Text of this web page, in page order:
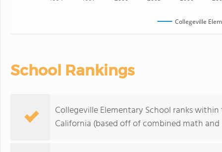
Collegeville
School Rankings
Collegeville Elementary School ranks
California (based off of combined math